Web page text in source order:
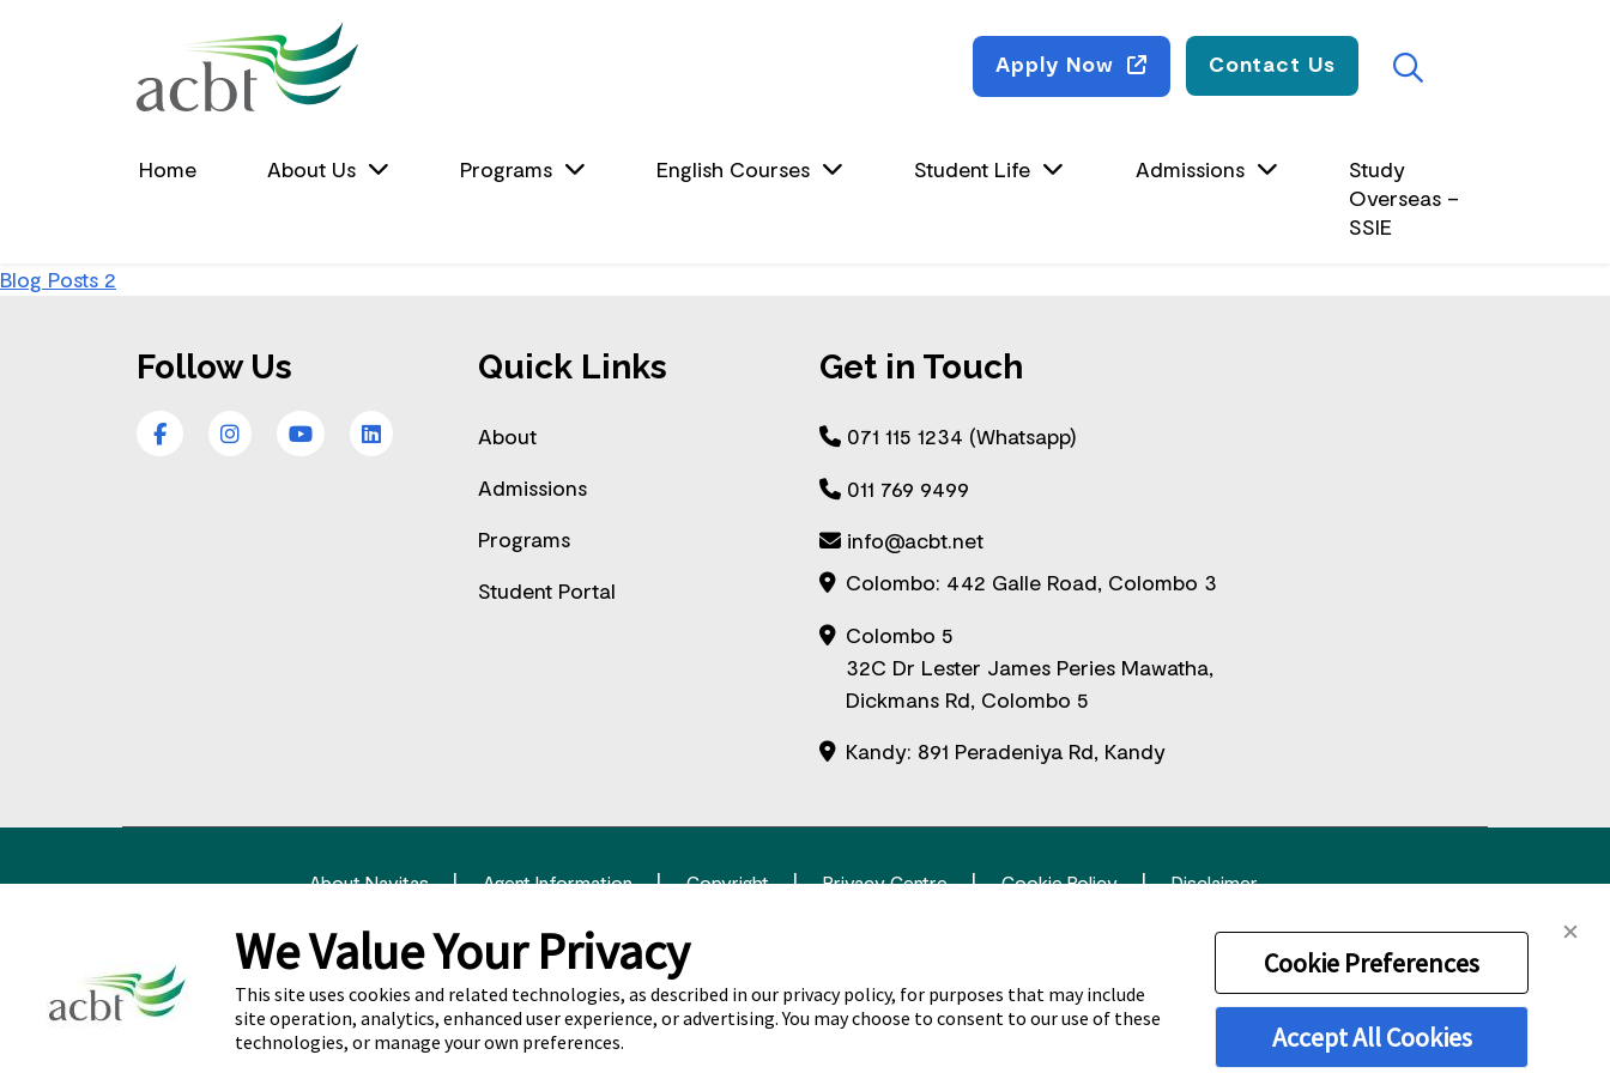
Apply Now
Contact Us
Home About Us Programs English Courses Student Life Admissions
Study
Overseas –
SSIE
Post
Blog Posts 2
Follow Us
FacebookInstagram YouTube
Quick Links
About
Admissions
Programs
Student Portal
Get in Touch
071 115 1234 (Whatsapp)
011 769 9499
info@acbt.net
Colombo: 442 Galle Road, Colombo 3
Colombo 5
32C Dr Lester James Peries Mawatha,
Dickmans Rd, Colombo 5
Kandy: 891 Peradeniya Rd, Kandy
About Navitas Agent Information Copyright Privacy Centre Cookie Policy Disclaimer
© Copyright Navitas Pty Limited ABN 69 109 613 309. The Navitas logo is a registered trademark.
We Value Your Privacy
This site uses cookies and related technologies, as described in our privacy policy, for purposes that may include
site operation, analytics, enhanced user experience, or advertising. You may choose to consent to our use of these
technologies, or manage your own preferences.
Cookie Preferences
Accept All Cookies
Cookie Preferences